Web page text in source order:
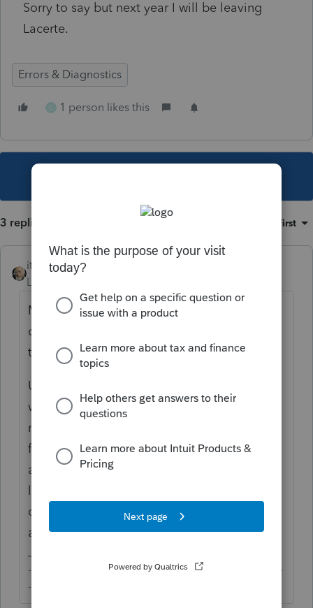
Sorry to say but next year I will be leaving
Lacerte.
Errors & Diagnostics
1 person likes this
3 replies Oldest first
itonewbie
Level 15
May be you should try this community more
often. You actually got good responses for
the 2 questions you asked here.
Unless your question is account-related,
which no one here can help, you will get
much quicker and more accurate responses
from your peers here. Many here are good
at workarounds if there are system
limitations, can point you in the right
direction, or validate/dispel your concerns
about anomalies in the program.
-------------------------------------------------------------------------
--------Still an AllStar